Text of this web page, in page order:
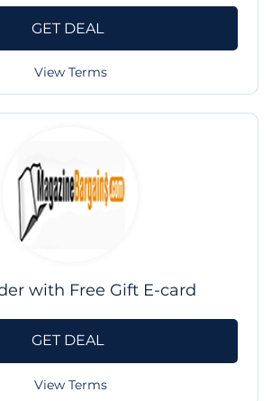
GET DEAL
View Terms
with Free Gift E-card
GET DEAL
View Terms